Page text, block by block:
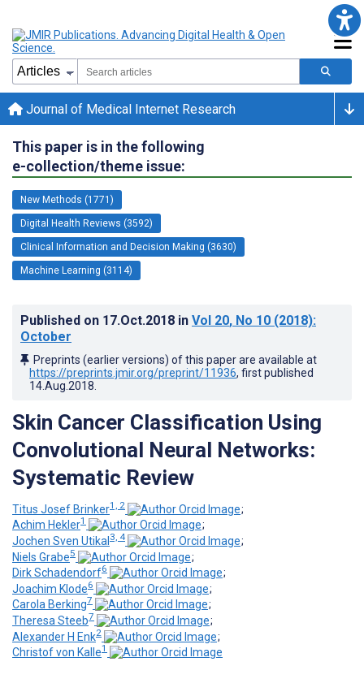
Journal of Medical Internet Research
This paper is in the following
e-collection/theme issue:
New Methods (1771)
Digital Health Reviews (3592)
Clinical Information and Decision Making (3630)
Machine Learning (3114)
Published on 17.Oct.2018 in Vol 20, No 10 (2018):
October
Preprints (earlier versions) of this paper are available at
https://preprints.jmir.org/preprint/11936, first published
14.Aug.2018
Skin Cancer Classification Using
Convolutional Neural Networks:
Systematic Review
Titus Josef Brinker1, 2
;
Achim Hekler1
;
Jochen Sven Utikal 3, 4
;
Niels Grabe5
;
Dirk Schadendorf6
;
Joachim Klode6
;
Carola Berking7
;
Theresa Steeb7
;
Alexander H Enk2
;
Christof von Kalle1